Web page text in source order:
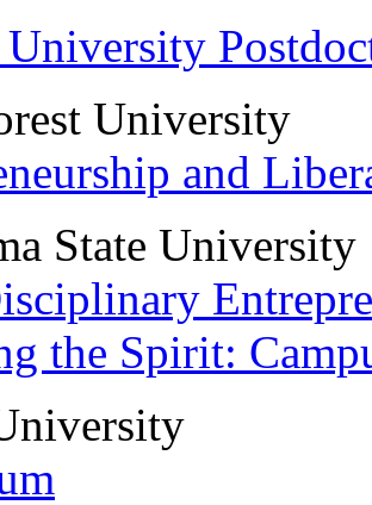
University
and
State University
the Spirit: